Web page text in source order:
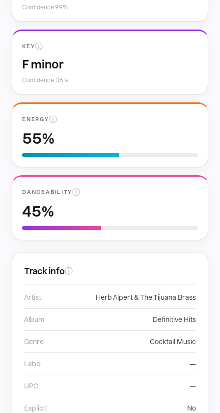
Confidence 99%
KEYⓘ
F minor
Confidence 36%
ENERGYⓘ
55%
DANCEABILITYⓘ
45%
Track infoⓘ
Artist Herb Alpert & The Tijuana Brass
Album Definitive Hits
Genre Cocktail Music
Label —
UPC —
Explicit No